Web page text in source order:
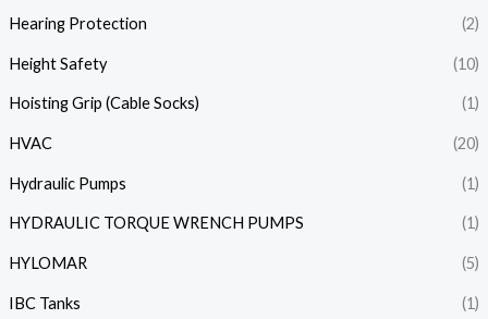
Hearing Protection (2)
Height Safety (10)
Hoisting Grip (Cable Socks) (1)
HVAC (20)
Hydraulic Pumps (1)
HYDRAULIC TORQUE WRENCH PUMPS (1)
HYLOMAR (5)
IBC Tanks (1)